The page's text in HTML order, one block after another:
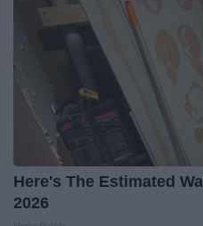
Here's The Estimated
2026